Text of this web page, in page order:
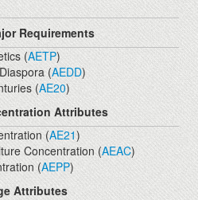
Requirements
(AETP)
(AEDD)
(AE20)
Attributes
(AE21)
Concentration (AEAC)
(AEPP)
Attributes